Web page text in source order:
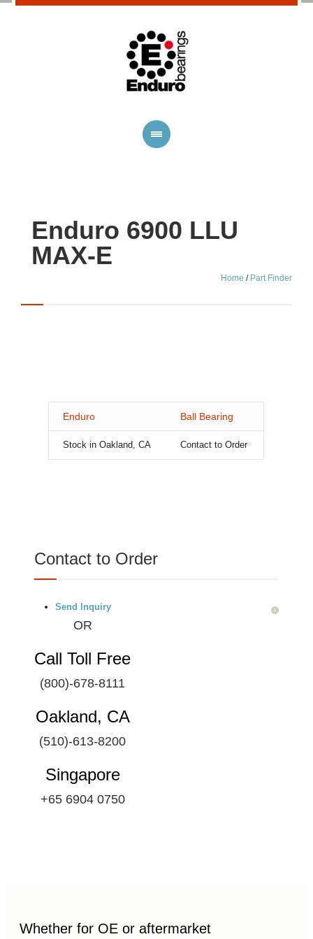
Enduro 6900 LLU
MAX-E
Home / Part Finder
Enduro Ball Bearing
Stock in Oakland, CA Contact to Order
Contact to Order
Send Inquiry
OR
Call Toll Free
(800)-678-8111
Oakland, CA
(510)-613-8200
Singapore
+65 6904 0750
Whether for OE or aftermarket